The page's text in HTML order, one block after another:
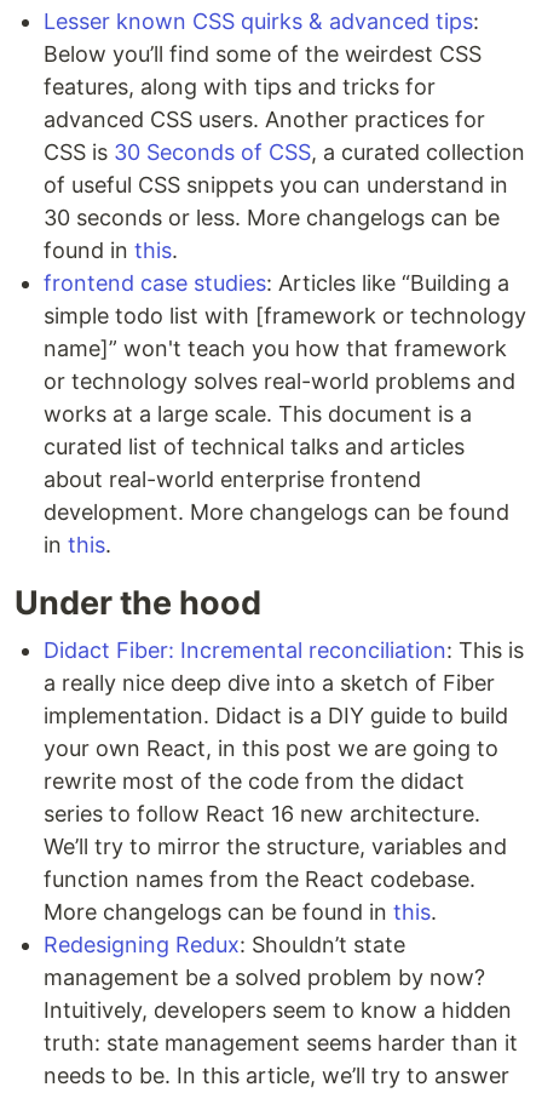
Lesser known CSS quirks & advanced tips:
Below you’ll find some of the weirdest CSS
features, along with tips and tricks for
advanced CSS users. Another practices for
CSS is 30 Seconds of CSS, a curated collection
of useful CSS snippets you can understand in
30 seconds or less. More changelogs can be
found in this.
frontend case studies: Articles like “Building a
simple todo list with [framework or technology
name]” won't teach you how that framework
or technology solves real-world problems and
works at a large scale. This document is a
curated list of technical talks and articles
about real-world enterprise frontend
development. More changelogs can be found
in this.
Under the hood
Didact Fiber: Incremental reconciliation: This is
a really nice deep dive into a sketch of Fiber
implementation. Didact is a DIY guide to build
your own React, in this post we are going to
rewrite most of the code from the didact
series to follow React 16 new architecture.
We’ll try to mirror the structure, variables and
function names from the React codebase.
More changelogs can be found in this.
Redesigning Redux: Shouldn’t state
management be a solved problem by now?
Intuitively, developers seem to know a hidden
truth: state management seems harder than it
needs to be. In this article, we’ll try to answer